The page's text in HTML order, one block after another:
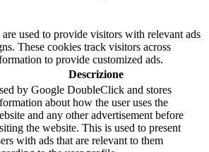
used to provide visitors with relevant ads
These cookies track visitors across
to provide customized ads.
Descrizione
by Google DoubleClick and stores
about how the user uses the
and any other advertisement before
the website. This is used to present
with ads that are relevant to them